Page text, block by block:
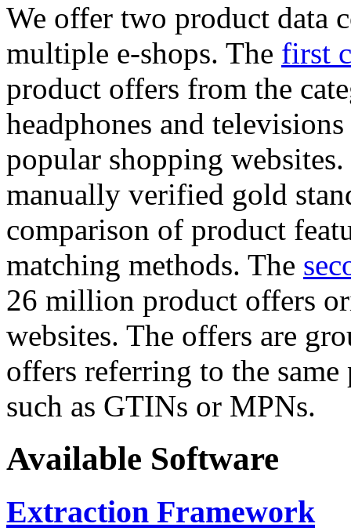
We offer two product data
multiple e-shops. The first
product offers from the
headphones and
popular shopping
manually verified gold
comparison of product
matching methods. The
26 million product offers
websites. The offers are
offers referring to the
such as GTINs or MPNs.
Available Software
Extraction Framework